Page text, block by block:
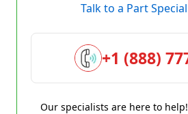
Talk to a Part
+1 (888)
Our specialists are here to